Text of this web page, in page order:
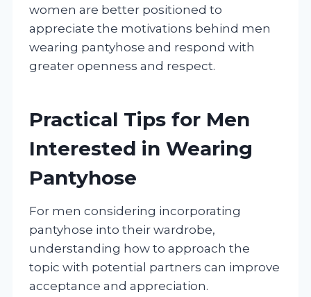
women are better positioned to
appreciate the motivations behind men
wearing pantyhose and respond with
greater openness and respect.
Practical Tips for Men
Interested in Wearing
Pantyhose
For men considering incorporating
pantyhose into their wardrobe,
understanding how to approach the
topic with potential partners can improve
acceptance and appreciation.